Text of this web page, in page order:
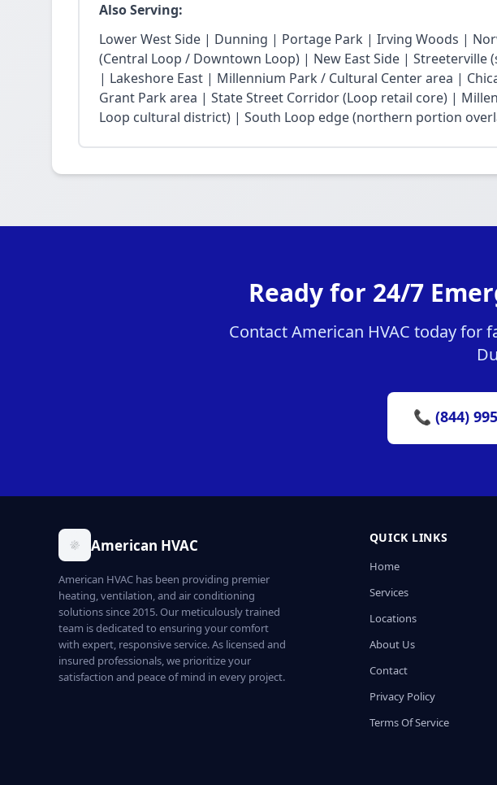
Also Serving:
Lower West Side | Dunning | Portage Park | Irving Woods |
(Central Loop / Downtown Loop) | New East Side | Streeterville
| Lakeshore East | Millennium Park / Cultural Center area |
Grant Park area | State Street Corridor (Loop retail core) |
Loop cultural district) | South Loop edge (northern portion
Ready for 24/7
Contact American HVAC today for
📞 (844)
American HVAC
American HVAC has been providing premier
heating, ventilation, and air conditioning
solutions since 2015. Our meticulously trained
team is dedicated to ensuring your comfort
with expert, responsive service. As licensed and
insured professionals, we prioritize your
satisfaction and peace of mind in every project.
QUICK LINKS
Home
Services
Locations
About Us
Contact
Privacy Policy
Terms Of Service